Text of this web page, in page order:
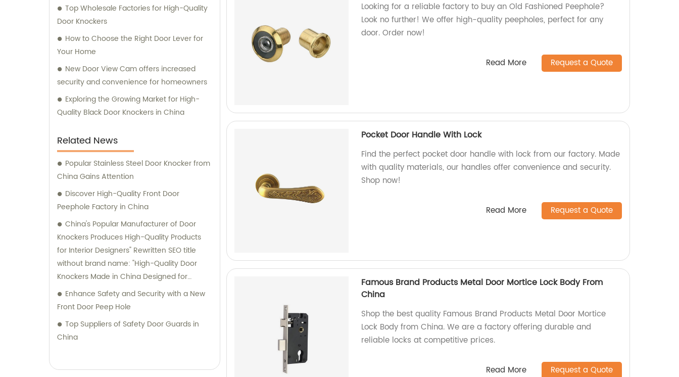
Top Wholesale Factories for High-Quality
Door Knockers
How to Choose the Right Door Lever for
Your Home
New Door View Cam offers increased
security and convenience for homeowners
Exploring the Growing Market for High-
Quality Black Door Knockers in China
Related News
Popular Stainless Steel Door Knocker from
China Gains Attention
Discover High-Quality Front Door
Peephole Factory in China
China's Popular Manufacturer of Door
Knockers Produces High-Quality Products
for Interior Designers" Rewritten SEO title
without brand name: "High-Quality Door
Knockers Made in China Designed for
Interior Designers
Enhance Safety and Security with a New
Front Door Peep Hole
Top Suppliers of Safety Door Guards in
China
Looking for a reliable factory to buy an Old Fashioned Peephole?
Look no further! We offer high-quality peepholes, perfect for any
door. Order now!
Read More Request a Quote
Pocket Door Handle With Lock
Find the perfect pocket door handle with lock from our factory. Made
with quality materials, our handles offer convenience and security.
Shop now!
Read More Request a Quote
Famous Brand Products Metal Door Mortice Lock Body From
China
Shop the best quality Famous Brand Products Metal Door Mortice
Lock Body from China. We are a factory offering durable and
reliable locks at competitive prices.
Read More Request a Quote